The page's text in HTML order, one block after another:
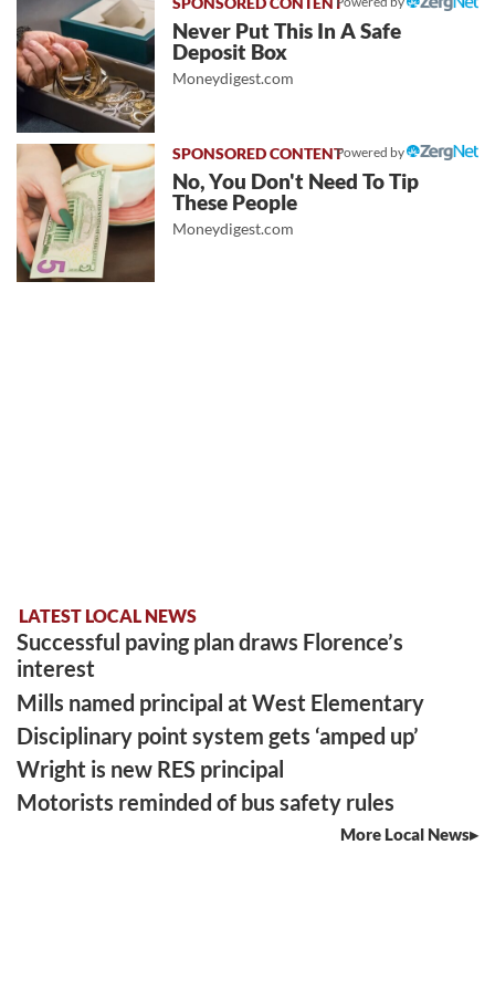
Never Put This In A Safe
Deposit Box
Moneydigest.com
Powered by
No, You Don't Need To Tip
These People
Moneydigest.com
LATEST LOCAL NEWS
Successful paving plan draws Florence’s
interest
Mills named principal at West Elementary
Disciplinary point system gets ‘amped up’
Wright is new RES principal
Motorists reminded of bus safety rules
More Local News